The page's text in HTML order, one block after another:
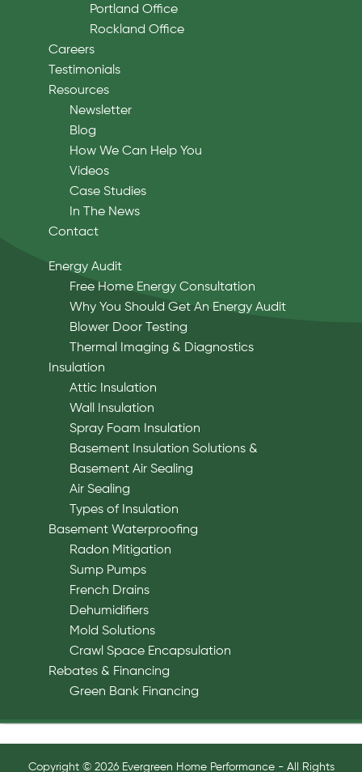
Portland Office
Rockland Office
Careers
Testimonials
Resources
Newsletter
Blog
How We Can Help You
Videos
Case Studies
In The News
Contact
Energy Audit
Free Home Energy Consultation
Why You Should Get An Energy Audit
Blower Door Testing
Thermal Imaging & Diagnostics
Insulation
Attic Insulation
Wall Insulation
Spray Foam Insulation
Basement Insulation Solutions &
Basement Air Sealing
Air Sealing
Types of Insulation
Basement Waterproofing
Radon Mitigation
Sump Pumps
French Drains
Dehumidifiers
Mold Solutions
Crawl Space Encapsulation
Rebates & Financing
Green Bank Financing
Copyright © 2026 Evergreen Home Performance - All Rights